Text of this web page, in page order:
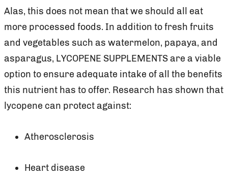
Alas, this does not mean that we should all eat
more processed foods. In addition to fresh fruits
and vegetables such as watermelon, papaya, and
asparagus, LYCOPENE SUPPLEMENTS are a viable
option to ensure adequate intake of all the benefits
this nutrient has to offer. Research has shown that
lycopene can protect against:
Atherosclerosis
Heart disease